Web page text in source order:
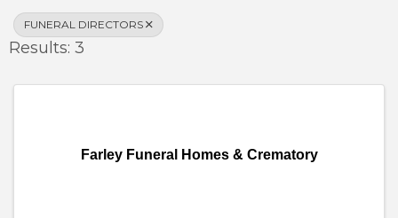
FUNERAL DIRECTORS
Results: 3
Farley Funeral Homes & Crematory